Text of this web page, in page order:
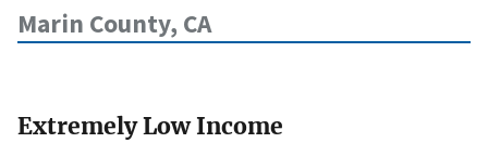
Marin County, CA
Extremely Low Income